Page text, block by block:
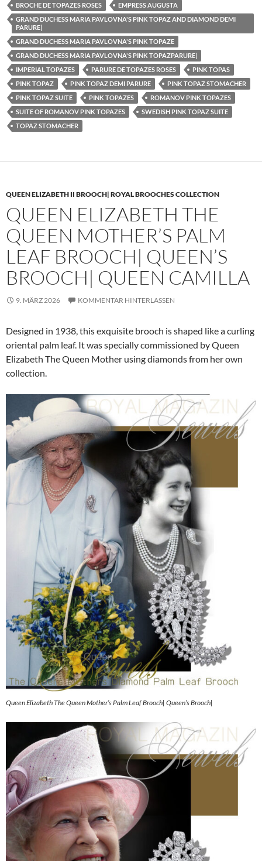
BROCHE DE TOPAZES ROSES
EMPRESS AUGUSTA
GRAND DUCHESS MARIA PAVLOVNA'S PINK TOPAZ AND DIAMOND DEMI
PARURE|
GRAND DUCHESS MARIA PAVLOVNA'S PINK TOPAZE
GRAND DUCHESS MARIA PAVLOVNA'S PINK TOPAZPARURE|
IMPERIAL TOPAZES
PARURE DE TOPAZES ROSES
PINK TOPAS
PINK TOPAZ
PINK TOPAZ DEMI PARURE
PINK TOPAZ STOMACHER
PINK TOPAZ SUITE
PINK TOPAZES
ROMANOV PINK TOPAZES
SUITE OF ROMANOV PINK TOPAZES
SWEDISH PINK TOPAZ SUITE
TOPAZ STOMACHER
QUEEN ELIZABETH II BROOCH| ROYAL BROOCHES COLLECTION
QUEEN ELIZABETH THE
QUEEN MOTHER’S PALM
LEAF BROOCH| QUEEN’S
BROOCH| QUEEN CAMILLA
9. MÄRZ 2026 KOMMENTAR HINTERLASSEN
Designed in 1938, this exquisite brooch is shaped like a curling
oriental palm leaf. It was specially commissioned by Queen
Elizabeth The Queen Mother using diamonds from her own
collection.
Queen Elizabeth The Queen Mother’s Palm Leaf Brooch| Queen’s Brooch|